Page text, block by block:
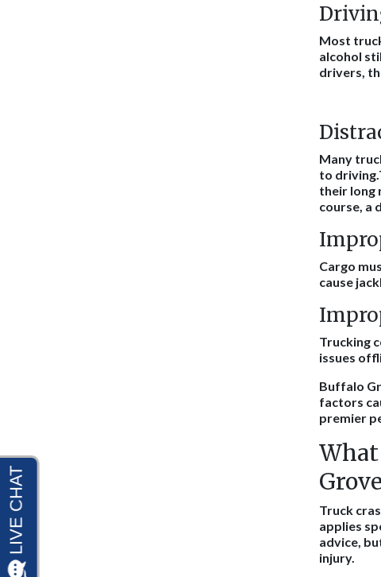
Most
alcohol
drivers,
Many
to
their long
course, a
Cargo
cause
Trucking
issues
Buffalo
factors
premier
Truck
applies
advice,
injury.